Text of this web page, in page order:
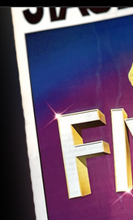
Lifestyle